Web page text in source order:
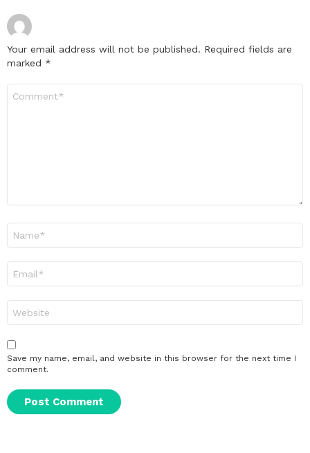
Your email address will not be published. Required fields are
marked *
Save my name, email, and website in this browser for the next time I
comment.